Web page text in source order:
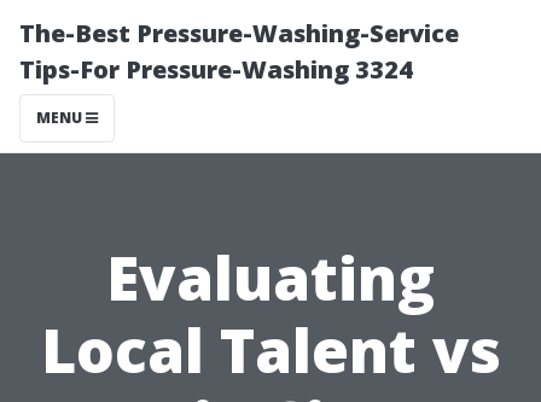
The-Best Pressure-Washing-Service
Tips-For Pressure-Washing 3324
MENU
Evaluating
Local Talent vs